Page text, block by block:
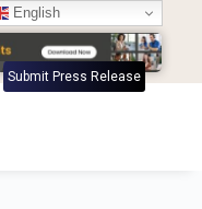
Submit Press Release
English